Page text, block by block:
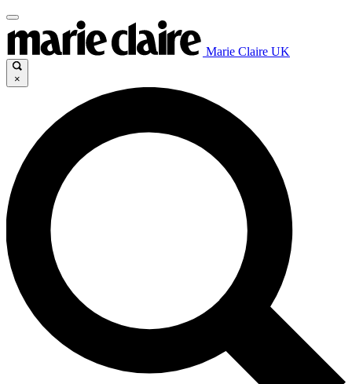
Marie Claire UK
×